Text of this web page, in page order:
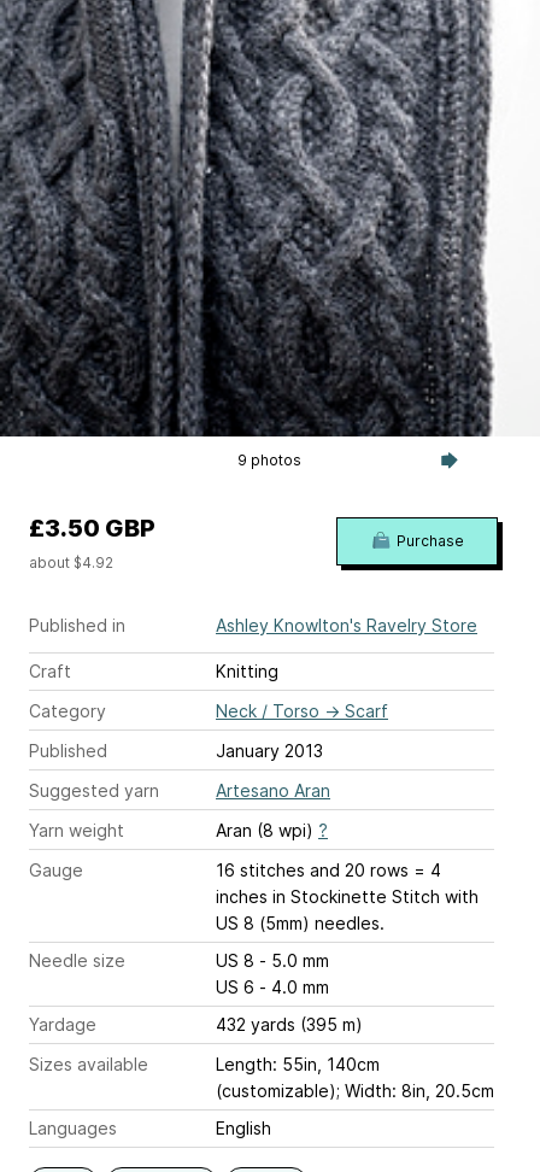
9 photos
Published in Ashley Knowlton's Ravelry Store
Craft
Knitting
Category
Neck / Torso → Scarf
Published
January 2013
Suggested yarn
Artesano Aran
Yarn weight
Aran (8 wpi) ?
Gauge
16 stitches and 20 rows = 4
inches in Stockinette Stitch with
US 8 (5mm) needles.
Needle size
US 8 - 5.0 mm
US 6 - 4.0 mm
Yardage
432 yards (395 m)
Sizes available
Length: 55in, 140cm
(customizable); Width: 8in, 20.5cm
Languages
English
£3.50 GBP
about $4.92
Purchase